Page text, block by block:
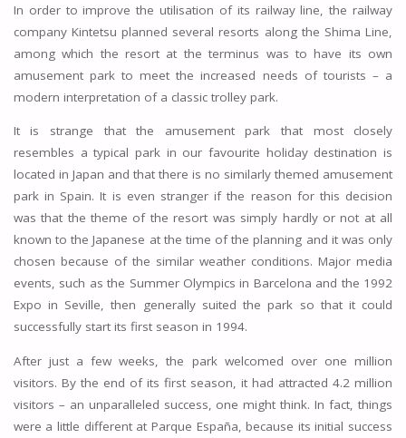
In order to improve the utilisation of its railway line, the railway
company Kintetsu planned several resorts along the Shima Line,
among which the resort at the terminus was to have its own
amusement park to meet the increased needs of tourists – a
modern interpretation of a classic trolley park.
It is strange that the amusement park that most closely
resembles a typical park in our favourite holiday destination is
located in Japan and that there is no similarly themed amusement
park in Spain. It is even stranger if the reason for this decision
was that the theme of the resort was simply hardly or not at all
known to the Japanese at the time of the planning and it was only
chosen because of the similar weather conditions. Major media
events, such as the Summer Olympics in Barcelona and the 1992
Expo in Seville, then generally suited the park so that it could
successfully start its first season in 1994.
After just a few weeks, the park welcomed over one million
visitors. By the end of its first season, it had attracted 4.2 million
visitors – an unparalleled success, one might think. In fact, things
were a little different at Parque España, because its initial success